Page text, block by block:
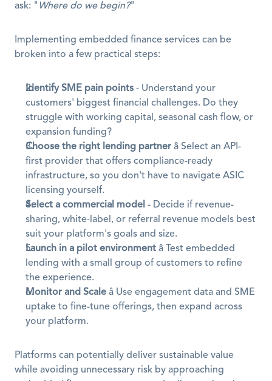
ask: " Where do we begin?"
Implementing embedded finance services can be
broken into a few practical steps:
Identify SME pain points - Understand your
customers' biggest financial challenges. Do they
struggle with working capital, seasonal cash flow, or
expansion funding?
Choose the right lending partner â Select an API-
first provider that offers compliance-ready
infrastructure, so you don't have to navigate ASIC
licensing yourself.
Select a commercial model - Decide if revenue-
sharing, white-label, or referral revenue models best
suit your platform's goals and size.
Launch in a pilot environment â Test embedded
lending with a small group of customers to refine
the experience.
Monitor and Scale â Use engagement data and SME
uptake to fine-tune offerings, then expand across
your platform.
Platforms can potentially deliver sustainable value
while avoiding unnecessary risk by approaching